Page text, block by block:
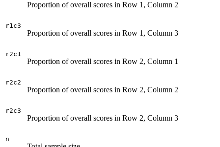
Proportion of overall scores in Row 1, Column 2
r1c3
Proportion of overall scores in Row 1, Column 3
r2c1
Proportion of overall scores in Row 2, Column 1
r2c2
Proportion of overall scores in Row 2, Column 2
r2c3
Proportion of overall scores in Row 2, Column 3
n